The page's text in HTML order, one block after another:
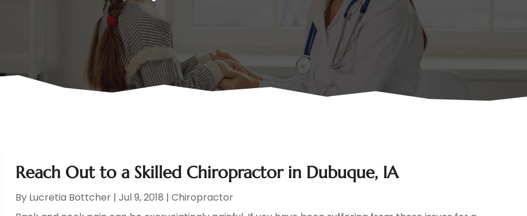
Reach Out to a Skilled Chiropractor in Dubuque, IA
By Lucretia Bottcher |Jul 9, 2018 |Chiropractor